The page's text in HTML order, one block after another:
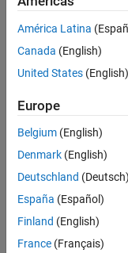
Library
function
Aldayeh
31 Jan
2020
1 Answer
Updated
2021
7 Views
(30 days)
América Latina
Canada (English)
United States (English)
Europe
Belgium (English)
Denmark (English)
Deutschland (Deutsch)
España (Español)
Finland (English)
France (Français)